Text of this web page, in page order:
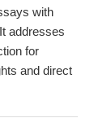
with
addresses
for
and direct